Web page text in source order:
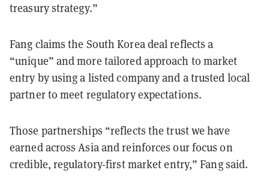
treasury strategy.”
Fang claims the South Korea deal reflects a
“unique” and more tailored approach to market
entry by using a listed company and a trusted local
partner to meet regulatory expectations.
Those partnerships “reflects the trust we have
earned across Asia and reinforces our focus on
credible, regulatory-first market entry,” Fang said.